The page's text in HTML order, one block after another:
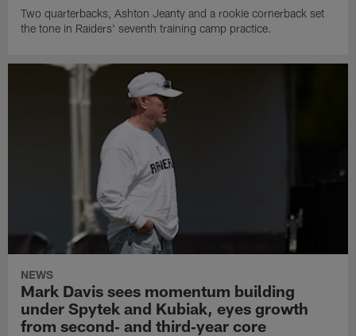
Two quarterbacks, Ashton Jeanty and a rookie cornerback set
the tone in Raiders' seventh training camp practice.
NEWS
Mark Davis sees momentum building
under Spytek and Kubiak, eyes growth
from second‑ and third‑year core